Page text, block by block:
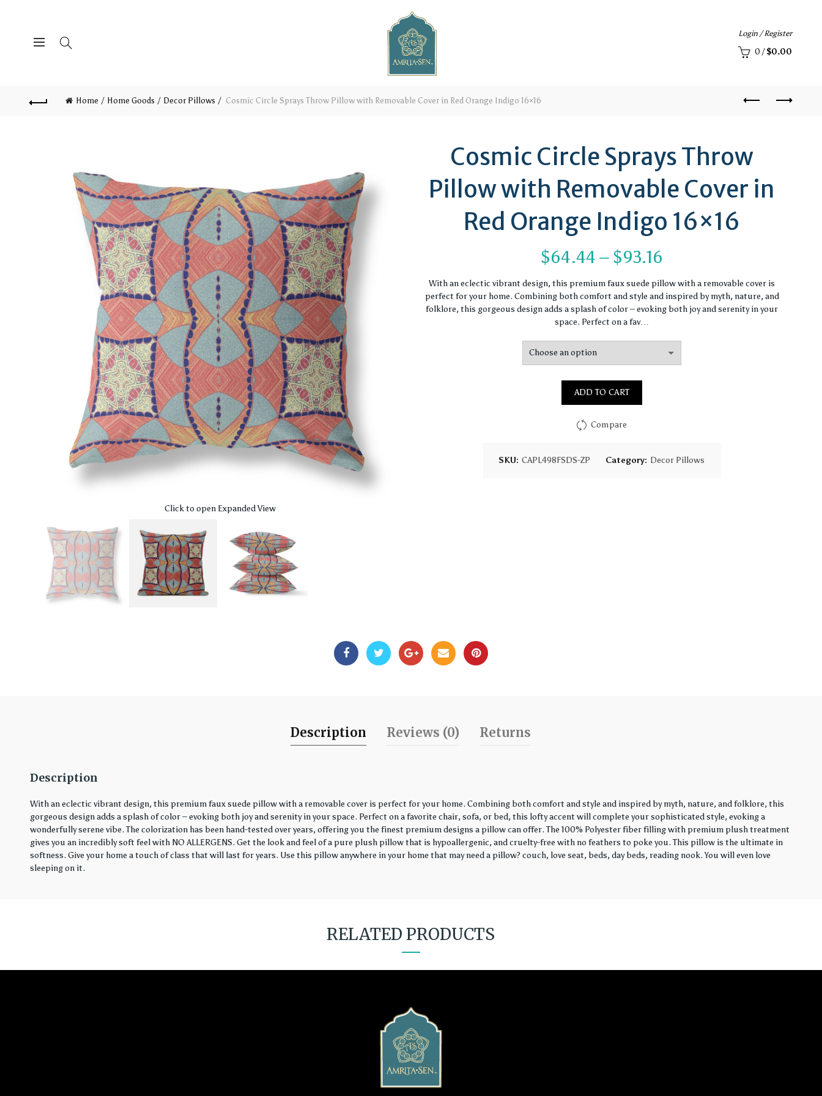
Login / Register
0 / $0.00
Home Home Goods Decor Pillows Cosmic Circle Sprays Throw Pillow with Removable Cover in Red Orange Indigo 16×16
Click to open Expanded View
Cosmic Circle Sprays Throw
Pillow with Removable Cover in
Red Orange Indigo 16×16
$64.44 – $93.16
range:
$64.44
$93.16
With an eclectic vibrant design, this premium faux suede pillow with a removable cover is
perfect for your home. Combining both comfort and style and inspired by myth, nature, and
folklore, this gorgeous design adds a splash of color – evoking both joy and serenity in your
space. Perfect on a fav…
ADD TO CART
Compare
SKU: CAPL498FSDS-ZP Category: Decor Pillows
Description Reviews (0) Returns
Description
With an eclectic vibrant design, this premium faux suede pillow with a removable cover is perfect for your home. Combining both comfort and style and inspired by myth, nature, and folklore, this
gorgeous design adds a splash of color – evoking both joy and serenity in your space. Perfect on a favorite chair, sofa, or bed, this lofty accent will complete your sophisticated style, evoking a
wonderfully serene vibe. The colorization has been hand-tested over years, offering you the finest premium designs a pillow can offer. The 100% Polyester fiber filling with premium plush treatment
gives you an incredibly soft feel with NO ALLERGENS. Get the look and feel of a pure plush pillow that is hypoallergenic, and cruelty-free with no feathers to poke you. This pillow is the ultimate in
softness. Give your home a touch of class that will last for years. Use this pillow anywhere in your home that may need a pillow? couch, love seat, beds, day beds, reading nook. You will even love
sleeping on it.
RELATED PRODUCTS